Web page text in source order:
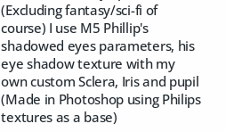
(Excluding fantasy/sci-fi of
course) I use M5 Phillip's
shadowed eyes parameters, his
eye shadow texture with my
own custom Sclera, Iris and pupil
(Made in Photoshop using Philips
textures as a base)